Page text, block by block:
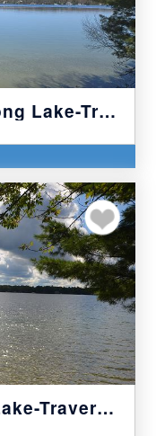
Nickel Tree Cottage--Long Lake-Traverse City
Add to my
Splash Landing-Long Lake-Traverse City